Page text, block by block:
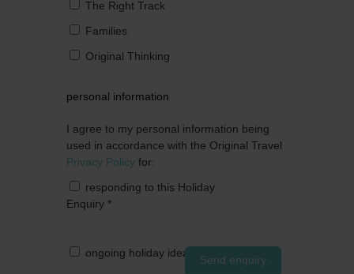
The Right Track
Families
Original Thinking
personal information
I agree to my personal information being
used in accordance with the Original Travel
Privacy Policy for:
responding to this Holiday
Enquiry *
ongoing holiday ideas by post
Send enquiry